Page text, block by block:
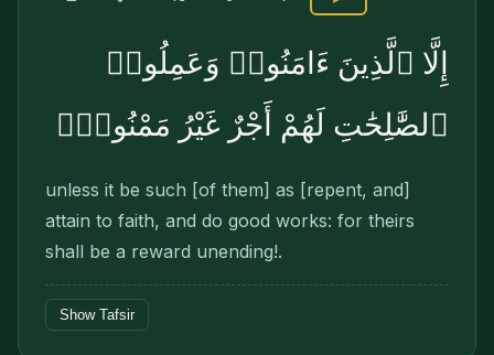
إِلَّا ٱلَّذِينَ ءَامَنُوا۟ وَعَمِلُوا۟
ٱلصَّٰلِحَٰتِ لَهُمْ أَجْرٌ غَيْرُ مَمْنُونٍۭ
unless it be such [of them] as [repent, and]
attain to faith, and do good works: for theirs
shall be a reward unending!.
Show Tafsir